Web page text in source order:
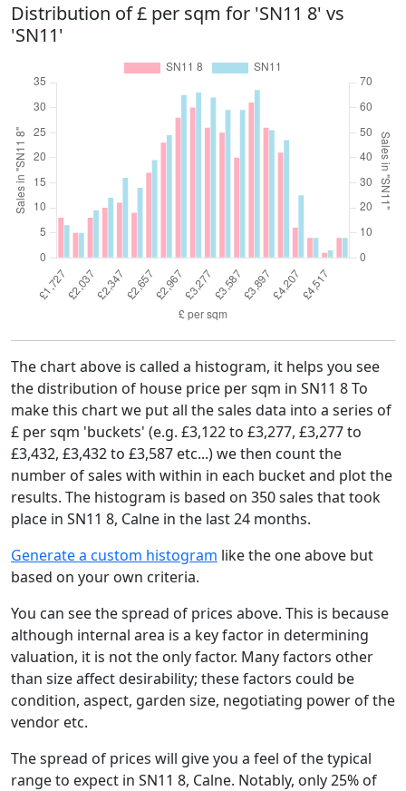
Distribution of £ per sqm for 'SN11 8' vs
'SN11'
The chart above is called a histogram, it helps you see
the distribution of house price per sqm in SN11 8 To
make this chart we put all the sales data into a series of
£ per sqm 'buckets' (e.g. £3,122 to £3,277, £3,277 to
£3,432, £3,432 to £3,587 etc...) we then count the
number of sales with within in each bucket and plot the
results. The histogram is based on 350 sales that took
place in SN11 8, Calne in the last 24 months.
Generate a custom histogram like the one above but
based on your own criteria.
You can see the spread of prices above. This is because
although internal area is a key factor in determining
valuation, it is not the only factor. Many factors other
than size affect desirability; these factors could be
condition, aspect, garden size, negotiating power of the
vendor etc.
The spread of prices will give you a feel of the typical
range to expect in SN11 8, Calne. Notably, only 25% of